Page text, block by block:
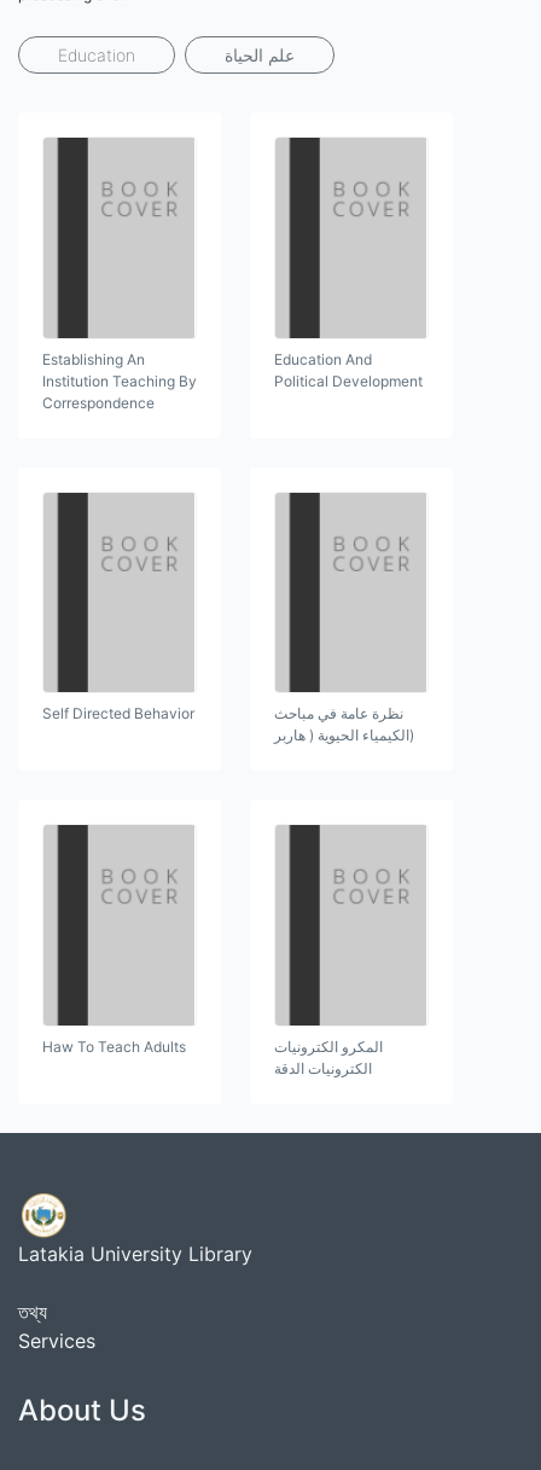
Education علم الحياة
Establishing An
Institution Teaching By
Correspondence
Education And
Political Development
Self Directed Behavior
نظرة عامة في مباحث
(الكيمياء الحيوية ( هاربر
Haw To Teach Adults
المكرو الكترونيات
الكترونيات الدقة
Latakia University Library
তথ্য
Services
About Us